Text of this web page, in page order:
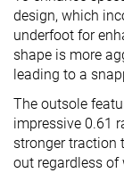
design, which
underfoot for
shape is more
leading to a
The outsole
impressive 0.61
stronger traction
out regardless of